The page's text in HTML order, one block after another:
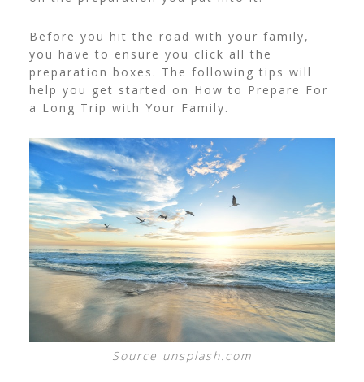
Before you hit the road with your family,
you have to ensure you click all the
preparation boxes. The following tips will
help you get started on How to Prepare For
a Long Trip with Your Family.
Source unsplash.com